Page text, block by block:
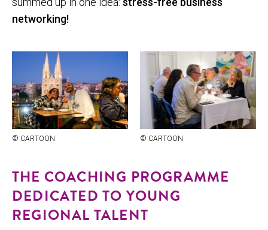
networking!
© CAR­TOON © CAR­TOON
THE COACHING PROGRAMME
DEDICATED TO YOUNG
REGIONAL TALENT